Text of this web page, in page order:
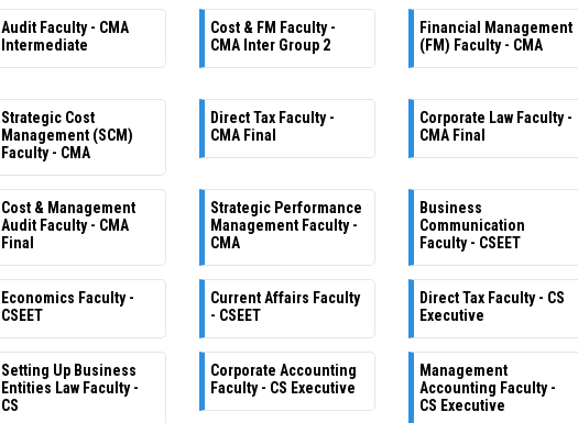
Audit Faculty - CMA
Intermediate
Cost & FM Faculty -
CMA Inter Group 2
Financial Management
(FM) Faculty - CMA
Strategic Cost
Management (SCM)
Faculty - CMA
Direct Tax Faculty -
CMA Final
Corporate Law Faculty -
CMA Final
Cost & Management
Audit Faculty - CMA
Final
Strategic Performance
Management Faculty -
CMA
Business
Communication
Faculty - CSEET
Economics Faculty -
CSEET
Current Affairs Faculty
- CSEET
Direct Tax Faculty - CS
Executive
Setting Up Business
Entities Law Faculty -
CS
Corporate Accounting
Faculty - CS Executive
Management
Accounting Faculty -
CS Executive